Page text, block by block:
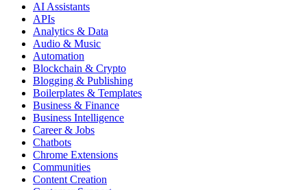
AI Assistants
APIs
Analytics & Data
Audio & Music
Automation
Blockchain & Crypto
Blogging & Publishing
Boilerplates & Templates
Business & Finance
Business Intelligence
Career & Jobs
Chatbots
Chrome Extensions
Communities
Content Creation